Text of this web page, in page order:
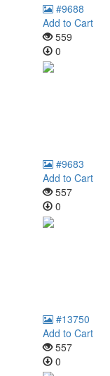
#9688
Add to Cart
559
0
#9683
Add to Cart
557
0
#13750
Add to Cart
557
0